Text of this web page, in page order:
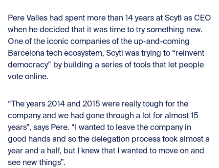
Pere Valles had spent more than 14 years at Scytl as CEO
when he decided that it was time to try something new.
One of the iconic companies of the up-and-coming
Barcelona tech ecosystem, Scytl was trying to “reinvent
democracy” by building a series of tools that let people
vote online.
“The years 2014 and 2015 were really tough for the
company and we had gone through a lot for almost 15
years”, says Pere. “I wanted to leave the company in
good hands and so the delegation process took almost a
year and a half, but I knew that I wanted to move on and
see new things”.